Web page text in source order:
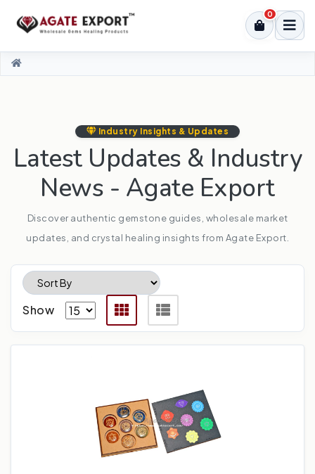
0
Industry Insights & Updates
Latest Updates & Industry
News - Agate Export
Discover authentic gemstone guides, wholesale market
updates, and crystal healing insights from Agate Export.
Show